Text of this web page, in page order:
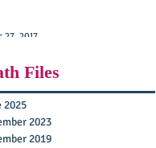
27, 2017
Files
2025
2023
2019